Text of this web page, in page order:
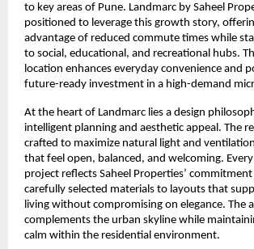
to key areas of Pune. Landmarc by Saheel
positioned to leverage this growth story,
advantage of reduced commute times while
to social, educational, and recreational hubs.
location enhances everyday convenience and
future-ready investment in a high-demand
At the heart of Landmarc lies a design
intelligent planning and aesthetic appeal. The
crafted to maximize natural light and
that feel open, balanced, and welcoming.
project reflects Saheel Properties’
carefully selected materials to layouts that
living without compromising on elegance. The
complements the urban skyline while
calm within the residential environment.